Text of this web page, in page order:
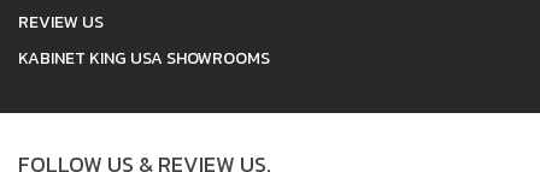
REVIEW US
KABINET KING USA SHOWROOMS
FOLLOW US & REVIEW US.